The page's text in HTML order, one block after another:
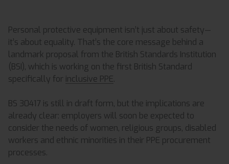
Personal protective equipment isn’t just about safety—
it’s about equality. That’s the core message behind a
landmark proposal from the British Standards Institution
(BSI), which is working on the first British Standard
specifically for inclusive PPE.
BS 30417 is still in draft form, but the implications are
already clear: employers will soon be expected to
consider the needs of women, religious groups, disabled
workers and ethnic minorities in their PPE procurement
processes.